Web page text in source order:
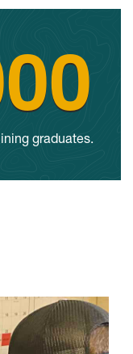
graduates.